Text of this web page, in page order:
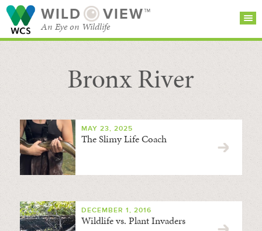
WILD VIEW™
An Eye on Wildlife
SEARCH FOR STORIES
BROWSE
CATEGORIES
SUBSCRIBE
Bronx River
MAY 23, 2025
The Slimy Life Coach
DECEMBER 1, 2016
Wildlife vs. Plant Invaders